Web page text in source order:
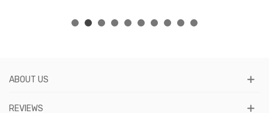
ABOUT US
REVIEWS